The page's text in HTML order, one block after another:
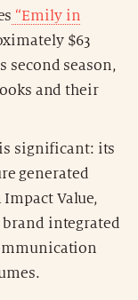
“Emily in
$63
second season,
and their
is significant: its
generated
Value,
brand integrated